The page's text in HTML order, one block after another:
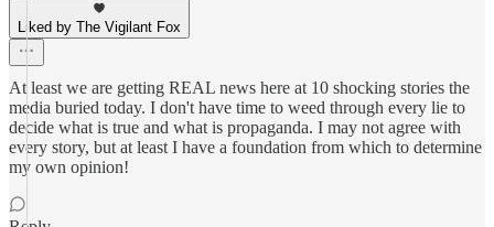
Liked by The Vigilant Fox
At least we are getting REAL news here at 10 shocking stories the
media buried today. I don't have time to weed through every lie to
decide what is true and what is propaganda. I may not agree with
every story, but at least I have a foundation from which to determine
my own opinion!